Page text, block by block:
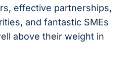
effective partnerships,
and fantastic SMEs
above their weight in